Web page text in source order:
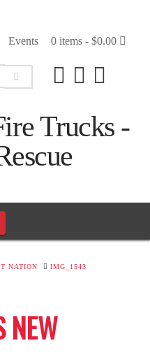
Events 0 items -$0.00
NATION IMG_1543
NEW